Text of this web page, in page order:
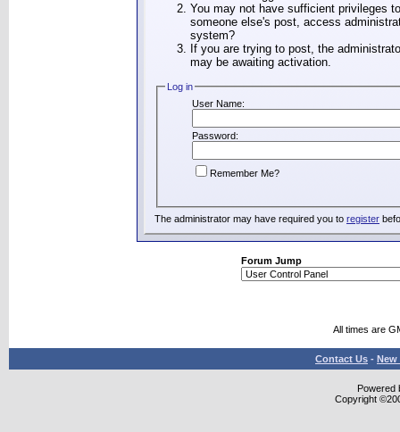
You may not have sufficient privileges
someone else's post, access
system?
If you are trying to post, the
may be awaiting activation.
Log in
User Name:
Password:
Remember Me?
The administrator may have required you to register
Forum Jump
All times are
Contact Us - New
Powered
Copyright